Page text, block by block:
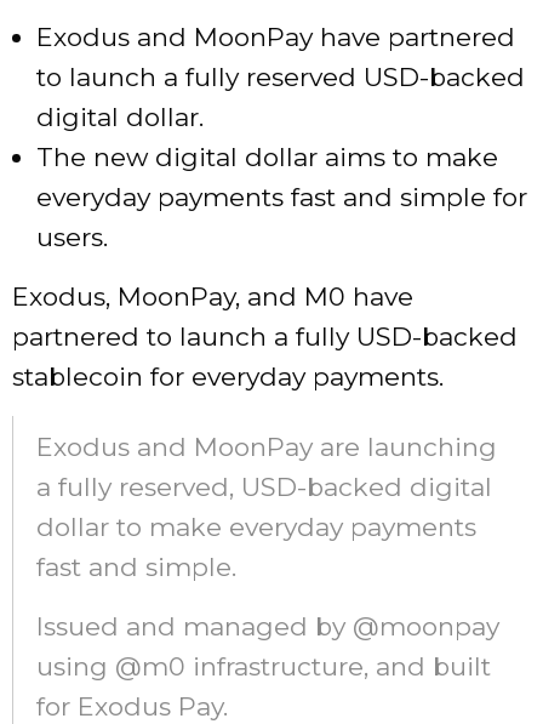
Exodus and MoonPay have partnered
to launch a fully reserved USD-backed
digital dollar.
The new digital dollar aims to make
everyday payments fast and simple for
users.
Exodus, MoonPay, and M0 have
partnered to launch a fully USD-backed
stablecoin for everyday payments.
Exodus and MoonPay are launching
a fully reserved, USD-backed digital
dollar to make everyday payments
fast and simple.
Issued and managed by @moonpay
using @m0 infrastructure, and built
for Exodus Pay.